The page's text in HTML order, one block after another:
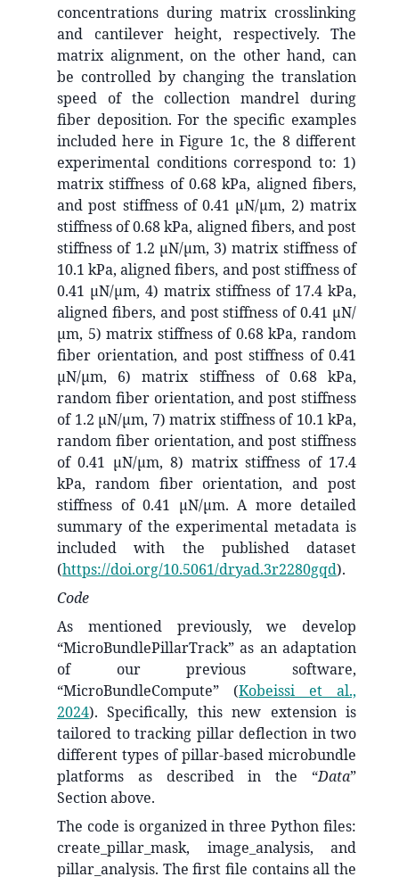
concentrations during matrix crosslinking
and cantilever height, respectively. The
matrix alignment, on the other hand, can
be controlled by changing the translation
speed of the collection mandrel during
fiber deposition. For the specific examples
included here in Figure 1c, the 8 different
experimental conditions correspond to: 1)
matrix stiffness of 0.68 kPa, aligned fibers,
and post stiffness of 0.41 µN/µm, 2) matrix
stiffness of 0.68 kPa, aligned fibers, and post
stiffness of 1.2 µN/µm, 3) matrix stiffness of
10.1 kPa, aligned fibers, and post stiffness of
0.41 µN/µm, 4) matrix stiffness of 17.4 kPa,
aligned fibers, and post stiffness of 0.41 µN/
µm, 5) matrix stiffness of 0.68 kPa, random
fiber orientation, and post stiffness of 0.41
µN/µm, 6) matrix stiffness of 0.68 kPa,
random fiber orientation, and post stiffness
of 1.2 µN/µm, 7) matrix stiffness of 10.1 kPa,
random fiber orientation, and post stiffness
of 0.41 µN/µm, 8) matrix stiffness of 17.4
kPa, random fiber orientation, and post
stiffness of 0.41 µN/µm. A more detailed
summary of the experimental metadata is
included with the published dataset
(https://doi.org/10.5061/dryad.3r2280gqd).
Code
As mentioned previously, we develop
“MicroBundlePillarTrack” as an adaptation
of our previous software,
“MicroBundleCompute” (Kobeissi et al.,
2024). Specifically, this new extension is
tailored to tracking pillar deflection in two
different types of pillar-based microbundle
platforms as described in the “Data”
Section above.
The code is organized in three Python files:
create_pillar_mask, image_analysis, and
pillar_analysis. The first file contains all the